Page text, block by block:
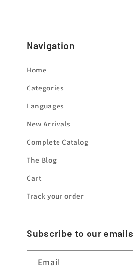
Navigation
Home
Categories
Languages
New Arrivals
Complete Catalog
The Blog
Cart
Track your order
Subscribe to our emails
Email